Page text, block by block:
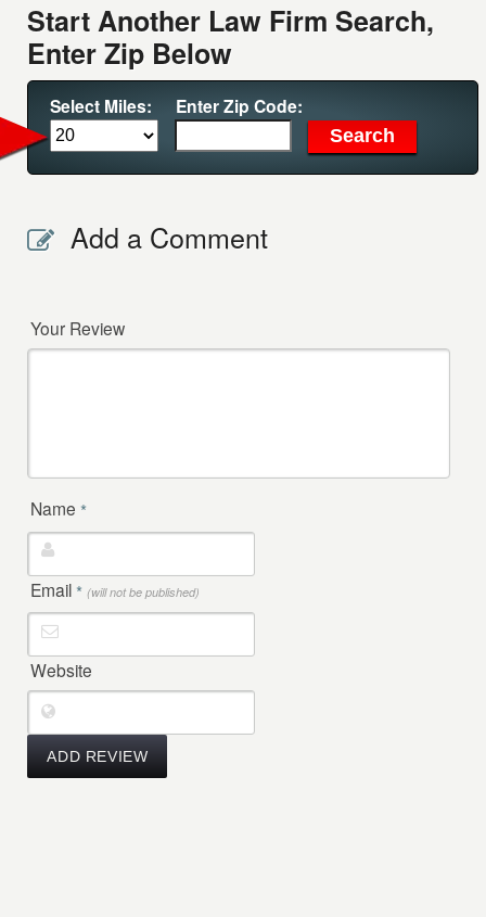
Start Another Law Firm Search,
Enter Zip Below
Select Miles: Enter Zip Code:
Add a Comment
Your Review
Name *
Email * (will not be published)
Website